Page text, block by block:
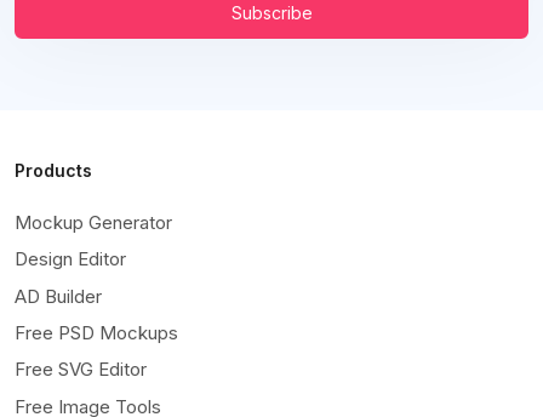
Subscribe
Products
Mockup Generator
Design Editor
AD Builder
Free PSD Mockups
Free SVG Editor
Free Image Tools